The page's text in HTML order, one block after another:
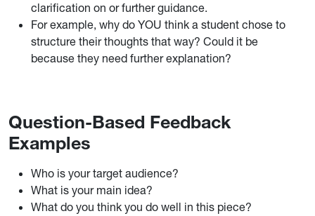
clarification on or further guidance.
For example, why do YOU think a student chose to
structure their thoughts that way? Could it be
because they need further explanation?
Question-Based Feedback
Examples
Who is your target audience?
What is your main idea?
What do you think you do well in this piece?